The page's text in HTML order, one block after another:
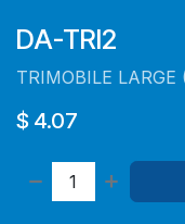
DA-TRI2
TRIMOBILE LARGE
$ 4.07